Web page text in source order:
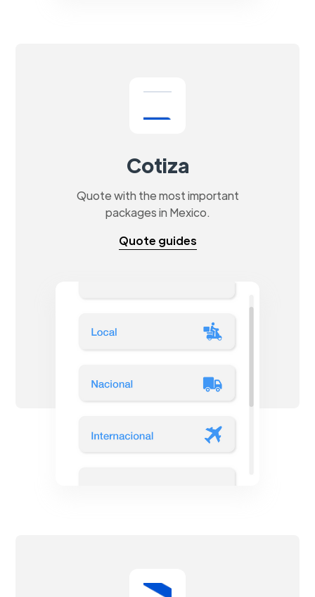
Cotiza
Quote with the most important
packages in Mexico.
Quote guides